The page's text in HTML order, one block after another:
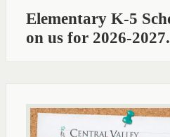
Elementary K-5
on us for 2026-